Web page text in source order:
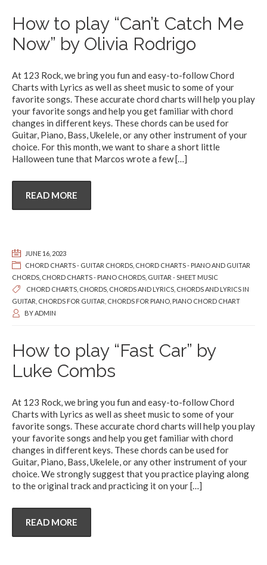
How to play “Can’t Catch Me
Now” by Olivia Rodrigo
At 123 Rock, we bring you fun and easy-to-follow Chord
Charts with Lyrics as well as sheet music to some of your
favorite songs. These accurate chord charts will help you play
your favorite songs and help you get familiar with chord
changes in different keys. These chords can be used for
Guitar, Piano, Bass, Ukelele, or any other instrument of your
choice. For this month, we want to share a short little
Halloween tune that Marcos wrote a few[…]
READ MORE
JUNE 16, 2023
CHORD CHARTS - GUITAR CHORDS CHORD CHARTS - PIANO AND GUITAR
CHORDS CHORD CHARTS - PIANO CHORDS GUITAR - SHEET MUSIC
CHORD CHARTS CHORDS CHORDS AND LYRICS CHORDS AND LYRICS IN
GUITAR CHORDS FOR GUITAR CHORDS FOR PIANO PIANO CHORD CHART
BYADMIN
How to play “Fast Car” by
Luke Combs
At 123 Rock, we bring you fun and easy-to-follow Chord
Charts with Lyrics as well as sheet music to some of your
favorite songs. These accurate chord charts will help you play
your favorite songs and help you get familiar with chord
changes in different keys. These chords can be used for
Guitar, Piano, Bass, Ukelele, or any other instrument of your
choice. We strongly suggest that you practice playing along
to the original track and practicing it on your[…]
READ MORE